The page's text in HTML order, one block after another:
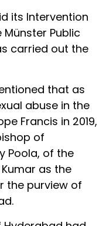
its Intervention
Public
carried out the
that as
abuse in the
Francis in 2019,
of
Poola, of the
as the
the purview of